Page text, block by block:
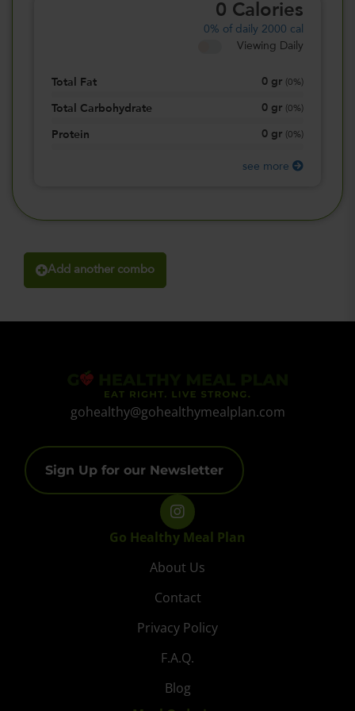
0 Calories
0% of daily 2000 cal
Viewing Daily
Total Fat 0 gr 0%)
Total Carbohydrate 0 gr 0%)
Protein 0 gr 0%)
see more
Add another combo
gohealthy@gohealthymealplan.com
Sign Up for our Newsletter
Go Healthy Meal Plan
About Us
Contact
Privacy Policy
F.A.Q.
Blog